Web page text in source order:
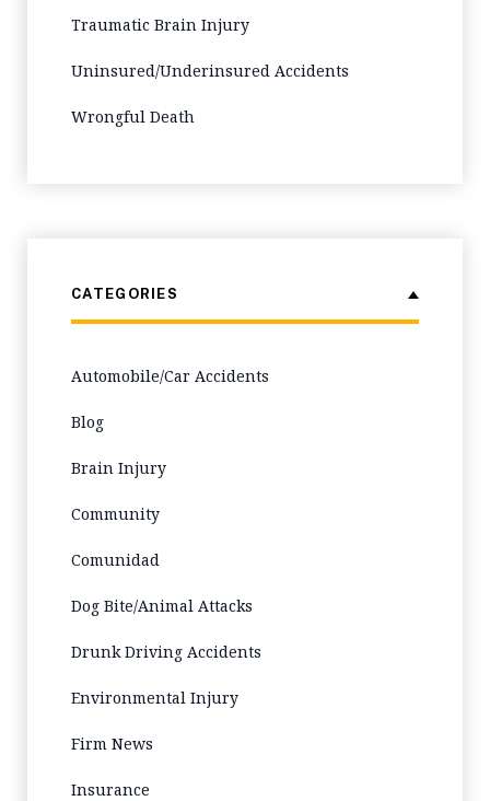
Traumatic Brain Injury
Uninsured/Underinsured Accidents
Wrongful Death
CATEGORIES
Automobile/Car Accidents
Blog
Brain Injury
Community
Comunidad
Dog Bite/Animal Attacks
Drunk Driving Accidents
Environmental Injury
Firm News
Insurance